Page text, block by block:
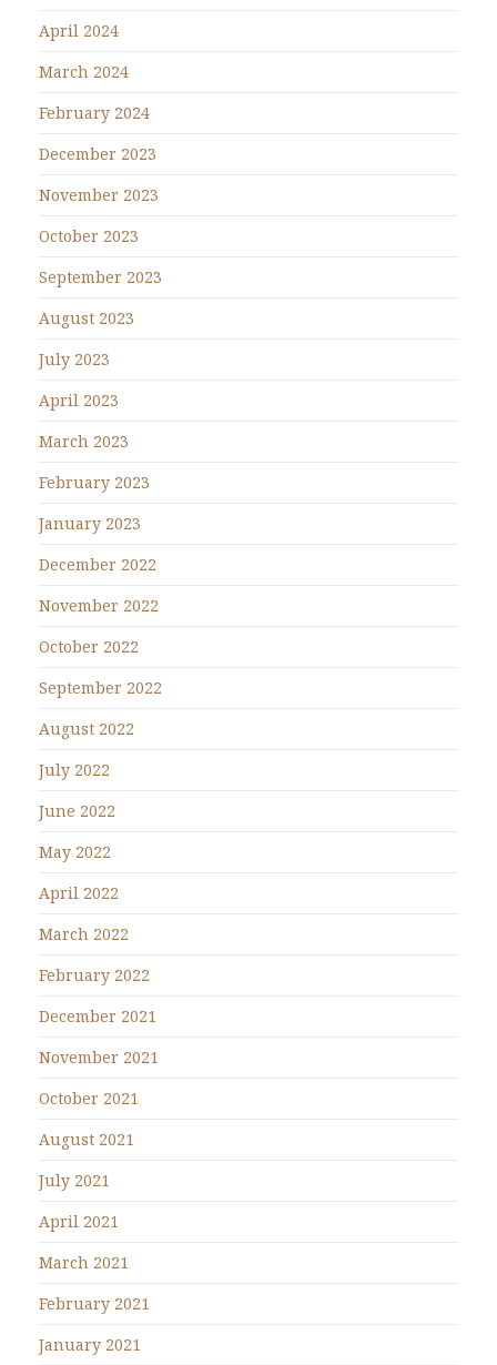
April 2024
March 2024
February 2024
December 2023
November 2023
October 2023
September 2023
August 2023
July 2023
April 2023
March 2023
February 2023
January 2023
December 2022
November 2022
October 2022
September 2022
August 2022
July 2022
June 2022
May 2022
April 2022
March 2022
February 2022
December 2021
November 2021
October 2021
August 2021
July 2021
April 2021
March 2021
February 2021
January 2021